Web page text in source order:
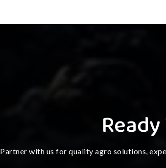
Partner with us for quality agro solutions,